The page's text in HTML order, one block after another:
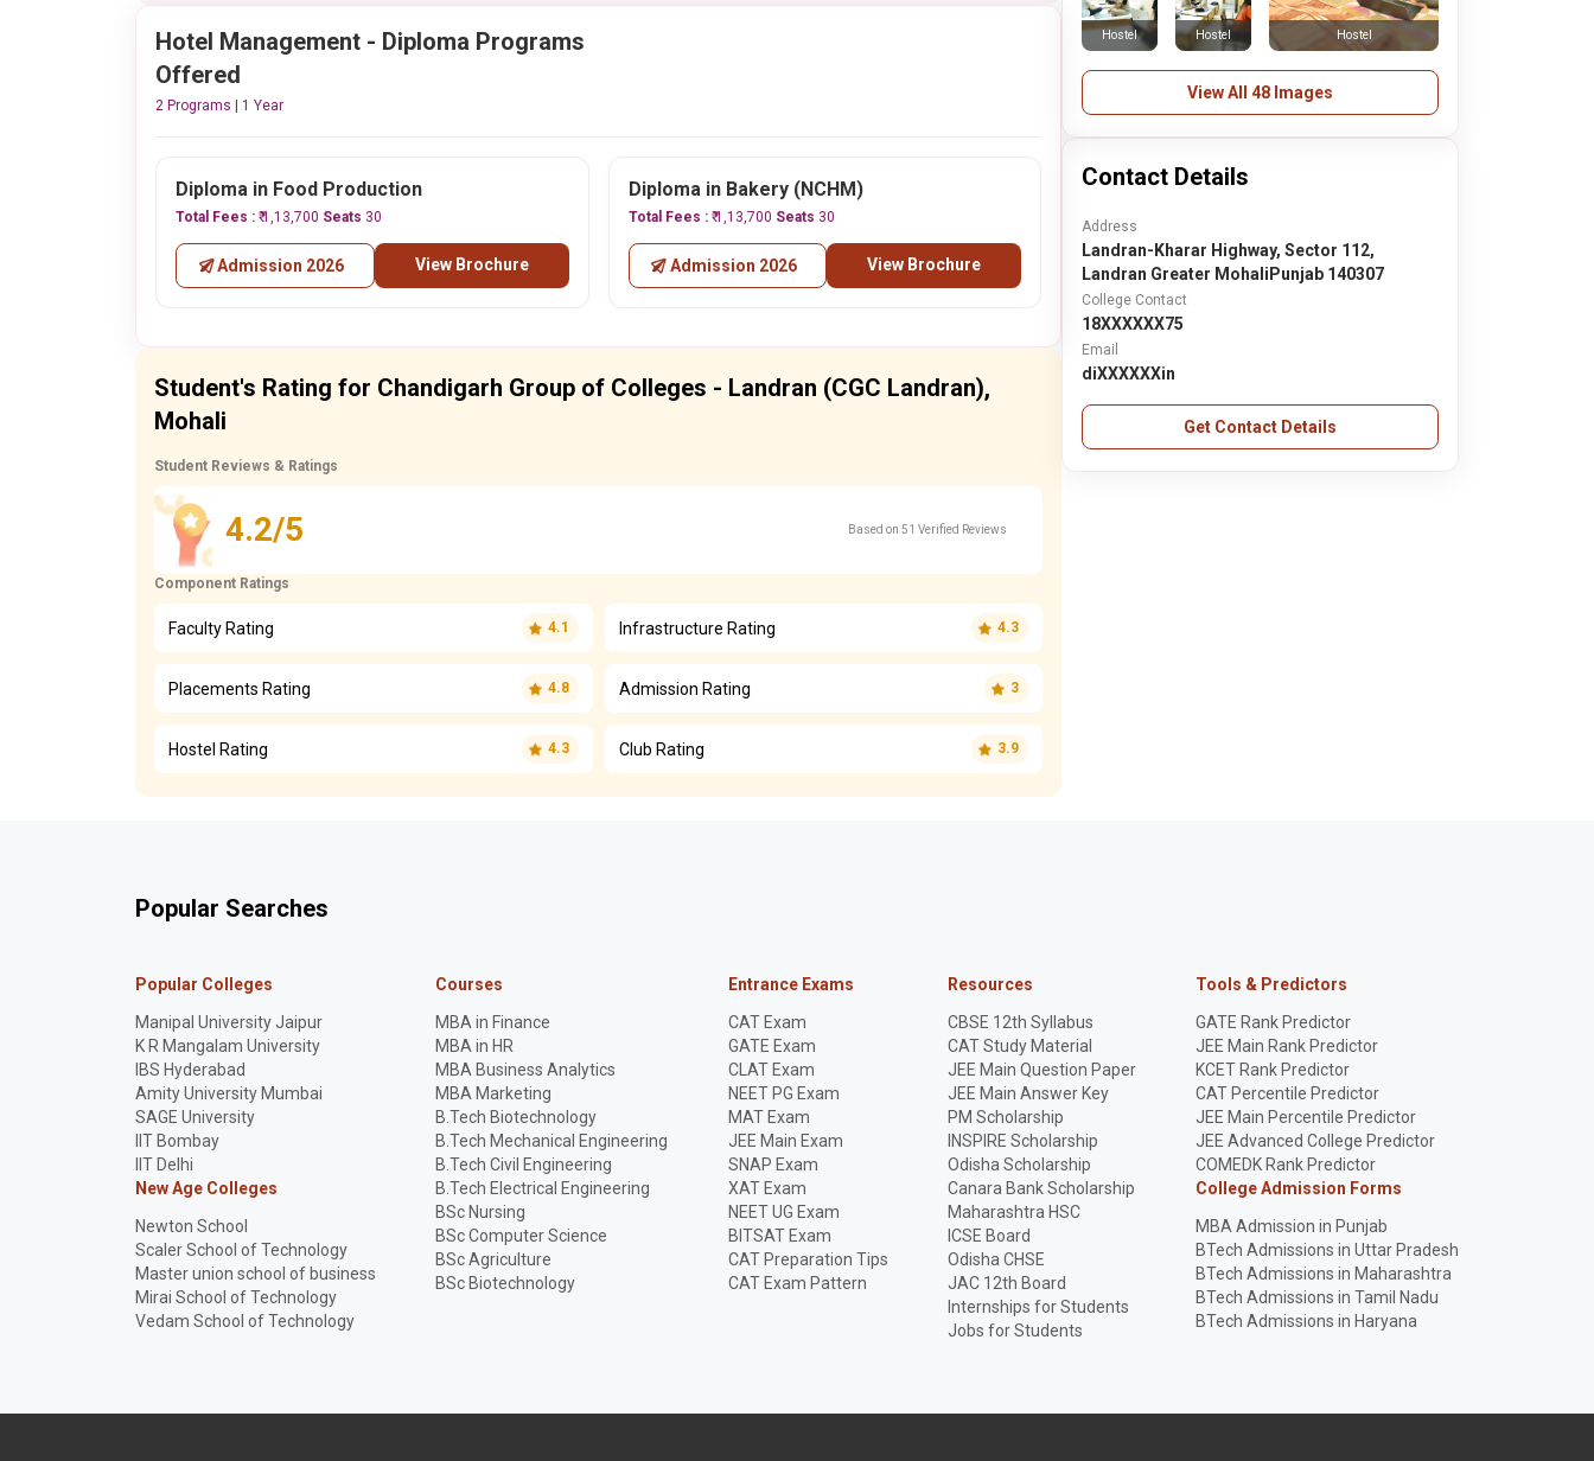
Hotel Management - Diploma Programs
Offered
2 Programs | 1 Year
Diploma in Food Production
Total Fees : ₹ 1,13,700 Seats 30
Admission 2026 View Brochure
Diploma in Bakery (NCHM)
Total Fees : ₹ 1,13,700 Seats 30
Admission 2026 View Brochure
Student's Rating for Chandigarh Group of Colleges - Landran (CGC Landran),
Mohali
Student Reviews & Ratings
4.2/5 Based on 51 Verified Reviews
Component Ratings
Faculty Rating 4.1 Infrastructure Rating 4.3
Placements Rating 4.8 Admission Rating 3
Hostel Rating 4.3 Club Rating 3.9
Hostel Hostel Hostel
View All 48 Images
Contact Details
Address
Landran-Kharar Highway, Sector 112,
Landran Greater MohaliPunjab 140307
College Contact
18XXXXXX75
Email
diXXXXXXin
Get Contact Details
Popular Searches
Popular Colleges
Manipal University Jaipur
K R Mangalam University
IBS Hyderabad
Amity University Mumbai
SAGE University
IIT Bombay
IIT Delhi
New Age Colleges
Newton School
Scaler School of Technology
Master union school of business
Mirai School of Technology
Vedam School of Technology
Courses
MBA in Finance
MBA in HR
MBA Business Analytics
MBA Marketing
B.Tech Biotechnology
B.Tech Mechanical Engineering
B.Tech Civil Engineering
B.Tech Electrical Engineering
BSc Nursing
BSc Computer Science
BSc Agriculture
BSc Biotechnology
Entrance Exams
CAT Exam
GATE Exam
CLAT Exam
NEET PG Exam
MAT Exam
JEE Main Exam
SNAP Exam
XAT Exam
NEET UG Exam
BITSAT Exam
CAT Preparation Tips
CAT Exam Pattern
Resources
CBSE 12th Syllabus
CAT Study Material
JEE Main Question Paper
JEE Main Answer Key
PM Scholarship
INSPIRE Scholarship
Odisha Scholarship
Canara Bank Scholarship
Maharashtra HSC
ICSE Board
Odisha CHSE
JAC 12th Board
Internships for Students
Jobs for Students
Tools & Predictors
GATE Rank Predictor
JEE Main Rank Predictor
KCET Rank Predictor
CAT Percentile Predictor
JEE Main Percentile Predictor
JEE Advanced College Predictor
COMEDK Rank Predictor
College Admission Forms
MBA Admission in Punjab
BTech Admissions in Uttar Pradesh
BTech Admissions in Maharashtra
BTech Admissions in Tamil Nadu
BTech Admissions in Haryana